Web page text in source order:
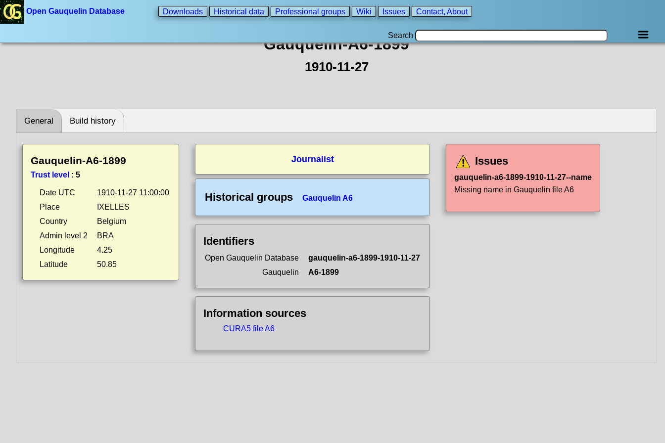
Open Gauquelin Database Downloads Historical data Professional groups Wiki Issues Contact, About
Search
Gauquelin-A6-1899
1910-11-27
General Build history
Gauquelin-A6-1899
Trust level : 5
Date UTC
1910-11-27 11:00:00
Place
IXELLES
Country
Belgium
Admin level 2
BRA
Longitude
4.25
Latitude
50.85
Journalist
Historical groups Gauquelin A6
Identifiers
Open Gauquelin Database
gauquelin-a6-1899-1910-11-27
Gauquelin
A6-1899
Information sources
CURA5 file A6
Issues
gauquelin-a6-1899-1910-11-27--name
Missing name in Gauquelin file A6